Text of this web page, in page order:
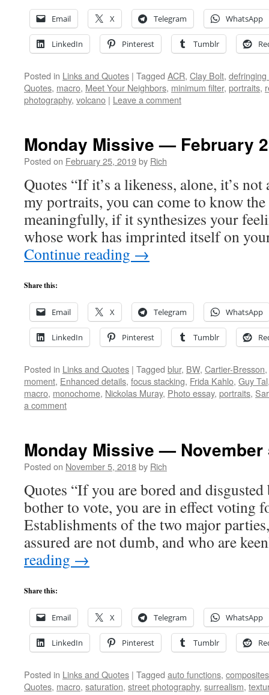
Email X Telegram WhatsApp
LinkedIn Pinterest Tumblr
Posted in Links and Quotes | Tagged ACR, Clay Bolt,
Quotes, macro, Meet Your Neighbors, minimum filter, portraits,
photography, volcano | Leave a comment
Monday Missive — February
Posted on February 25, 2019by Rich
Quotes “If it’s a likeness, alone, it’s
my portraits, you can come to know
meaningfully, if it synthesizes your
whose work has imprinted itself on
Continue reading →
Share this:
Email X Telegram WhatsApp
LinkedIn Pinterest Tumblr
Posted in Links and Quotes | Tagged blur, BW, Cartier-Bresson,
moment, Enhanced details, focus stacking, Frida Kahlo, Guy Tal
macro, monochome, Nickolas Muray, Photo essay, portraits,
a comment
Monday Missive — November
Posted on November 5, 2018by Rich
Quotes “If you are bored and
bother to vote, you are in effect voting
Establishments of the two major
assured are not dumb, and who are
reading →
Share this:
Email X Telegram WhatsApp
LinkedIn Pinterest Tumblr
Posted in Links and Quotes | Tagged auto functions, composites
Quotes, macro, saturation, street photography, surrealism,